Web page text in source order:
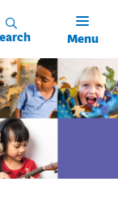
Menu